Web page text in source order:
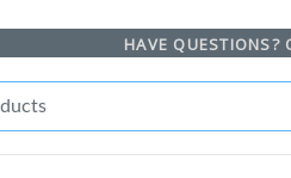
HAVE QUESTIONS?